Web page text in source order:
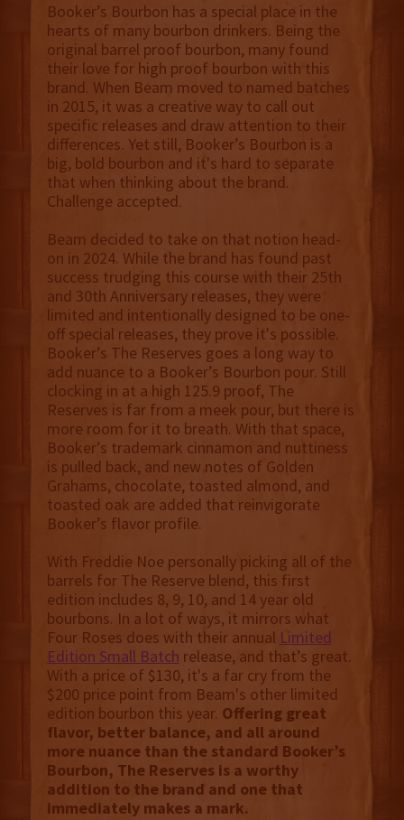
Booker’s Bourbon has a special place in the
hearts of many bourbon drinkers. Being the
original barrel proof bourbon, many found
their love for high proof bourbon with this
brand. When Beam moved to named batches
in 2015, it was a creative way to call out
specific releases and draw attention to their
differences. Yet still, Booker’s Bourbon is a
big, bold bourbon and it's hard to separate
that when thinking about the brand.
Challenge accepted.
Beam decided to take on that notion head-
on in 2024. While the brand has found past
success trudging this course with their 25th
and 30th Anniversary releases, they were
limited and intentionally designed to be one-
off special releases, they prove it's possible.
Booker’s The Reserves goes a long way to
add nuance to a Booker’s Bourbon pour. Still
clocking in at a high 125.9 proof, The
Reserves is far from a meek pour, but there is
more room for it to breath. With that space,
Booker’s trademark cinnamon and nuttiness
is pulled back, and new notes of Golden
Grahams, chocolate, toasted almond, and
toasted oak are added that reinvigorate
Booker’s flavor profile.
With Freddie Noe personally picking all of the
barrels for The Reserve blend, this first
edition includes 8, 9, 10, and 14 year old
bourbons. In a lot of ways, it mirrors what
Four Roses does with their annual Limited
Edition Small Batch release, and that’s great.
With a price of $130, it's a far cry from the
$200 price point from Beam's other limited
edition bourbon this year. Offering great
flavor, better balance, and all around
more nuance than the standard Booker’s
Bourbon, The Reserves is a worthy
addition to the brand and one that
immediately makes a mark.